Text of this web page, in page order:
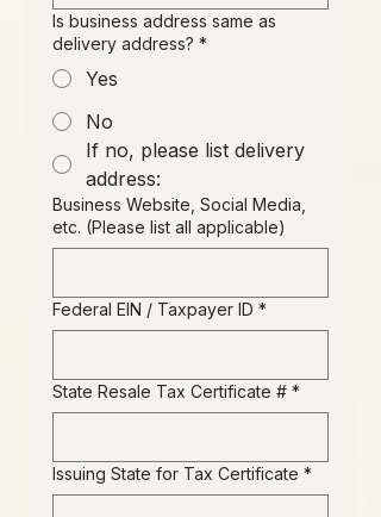
Is business address same as
delivery address? *
Yes
No
If no, please list delivery
address:
Business Website, Social Media,
etc. (Please list all applicable)
Federal EIN / Taxpayer ID *
State Resale Tax Certificate # *
Issuing State for Tax Certificate *